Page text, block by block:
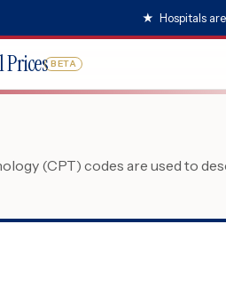
★ Hospitals
BETA
(CPT) codes are used to